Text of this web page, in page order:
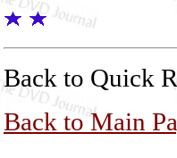
Back to Quick
Back to Main